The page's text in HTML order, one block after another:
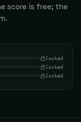
score is free; the
locked
locked
locked